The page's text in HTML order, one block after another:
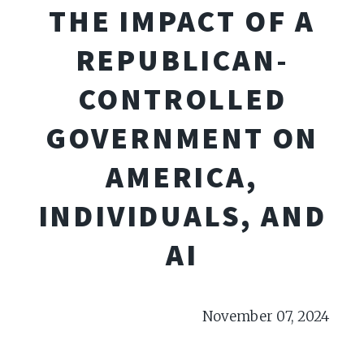
THE IMPACT OF A
REPUBLICAN-
CONTROLLED
GOVERNMENT ON
AMERICA,
INDIVIDUALS, AND
AI
November 07, 2024